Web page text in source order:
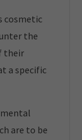
cosmetic
the
their
a specific
are to be